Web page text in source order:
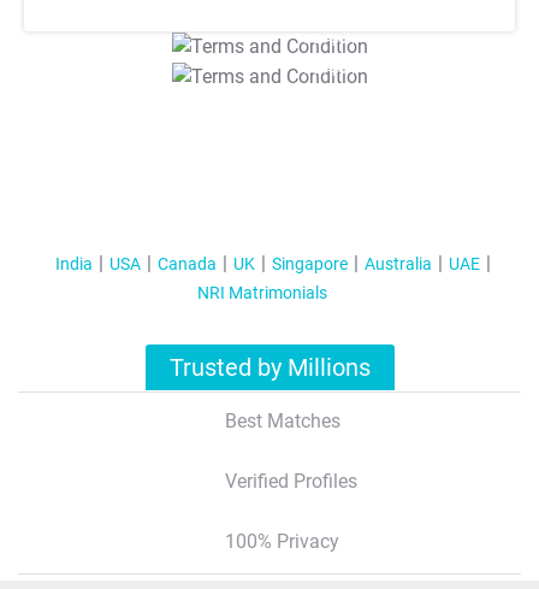
T&C Apply
T&C Apply
India USA Canada UK Singapore Australia
UAE
NRI Matrimonials
Trusted by Millions
Best Matches
Verified Profiles
100% Privacy